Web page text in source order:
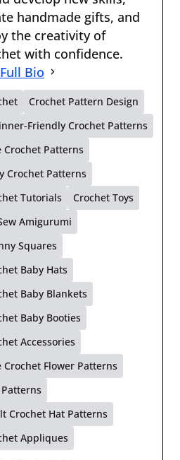
handmade gifts, and
the creativity of
with confidence.
Bio
Crochet Pattern Design
Friendly Crochet Patterns
Crochet Patterns
Crochet Patterns
Tutorials
Crochet Toys
Amigurumi
Squares
Baby Hats
Baby Blankets
Baby Booties
Accessories
Crochet Flower Patterns
Patterns
Crochet Hat Patterns
Appliques